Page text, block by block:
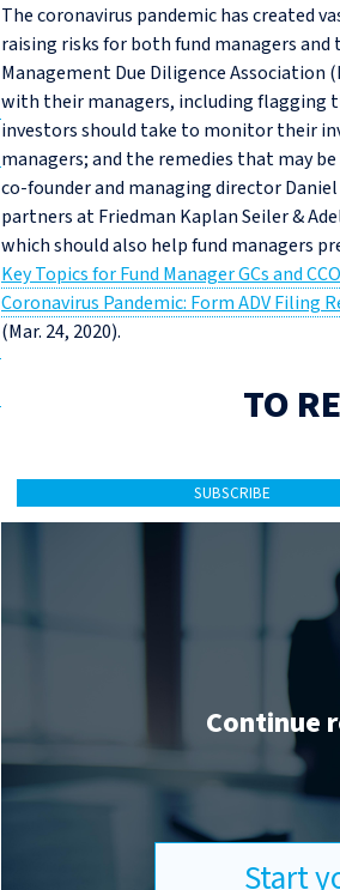
The coronavirus pandemic has created
raising risks for both fund managers
Management Due Diligence Association
with their managers, including flagging
investors should take to monitor their
managers; and the remedies that may
co‑founder and managing director
partners at Friedman Kaplan Seiler &
which should also help fund managers
Key Topics for Fund Manager GCs and
Coronavirus Pandemic: Form ADV Filing
(Mar. 24, 2020).
TO
SUBSCRIBE
Continue
Start